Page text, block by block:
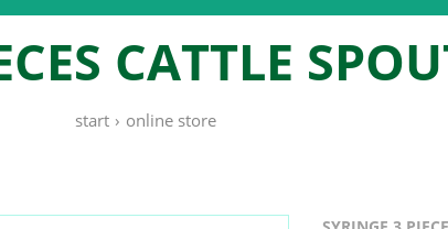
CATTLE
start › online store